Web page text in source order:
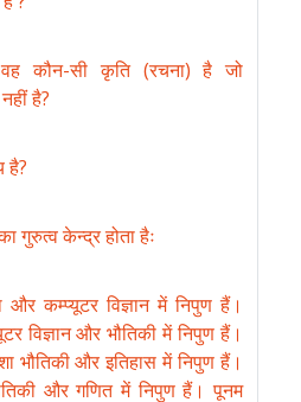
कौन-सी कृति (रचना) है जो
है?
है?
गुरुत्व केन्द्र होता हैः
और कम्प्यूटर विज्ञान में निपुण हैं।
विज्ञान और भौतिकी में निपुण हैं।
भौतिकी और इतिहास में निपुण हैं।
और गणित में निपुण हैं। पूनम